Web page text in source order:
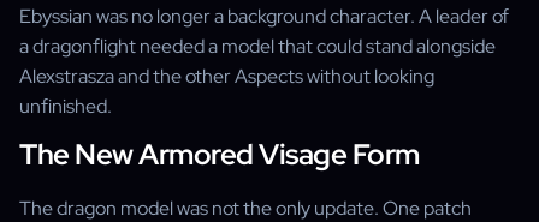
Ebyssian was no longer a background character. A leader of
a dragonflight needed a model that could stand alongside
Alexstrasza and the other Aspects without looking
unfinished.
The New Armored Visage Form
The dragon model was not the only update. One patch